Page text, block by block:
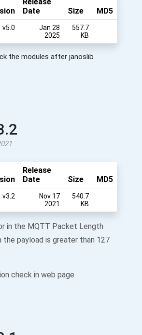
Date
Size MD5
v5.0
Jan 28
2025
557.7
KB
the modules after janoslib
Release
Date
Size MD5
v3.2
Nov 17
2021
540.7
KB
in the MQTT Packet Length
the payload is greater than 127
check in web page